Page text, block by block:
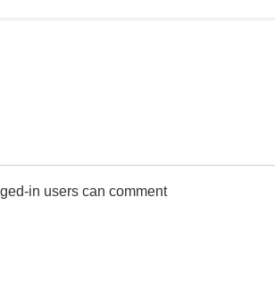
in users can comment